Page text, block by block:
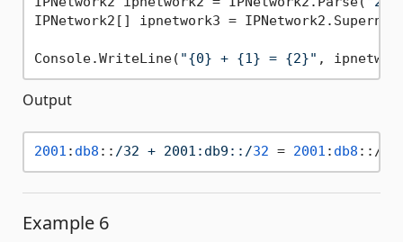
IPNetwork2[] ipnetwork3 =
Console.WriteLine( "{0} + {1} = {2}" ,
Output
2001 : db8 :: /32 + 2001:db9::/32 = 2001 : db8 ::/
Example 6